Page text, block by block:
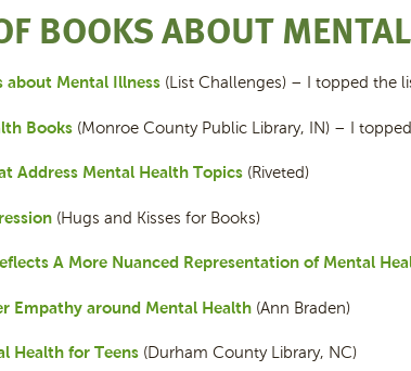
BOOKS ABOUT
about Mental Illness (List Challenges) – I topped the
Books (Monroe County Public Library, IN) – I
Address Mental Health Topics (Riveted)
(Hugs and Kisses for Books)
A More Nuanced Representation of Mental
Empathy around Mental Health (Ann Braden)
Health for Teens (Durham County Library, NC)